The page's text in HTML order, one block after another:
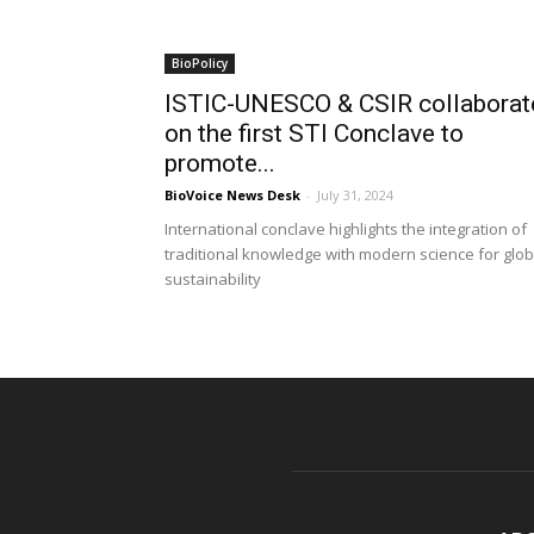
BioPolicy
ISTIC-UNESCO & CSIR
on the first STI Conclave to
promote...
BioVoice News Desk - July 31, 2024
International conclave highlights the integration of
traditional knowledge with modern science for
sustainability